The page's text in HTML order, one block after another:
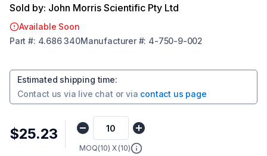
Sold by: John Morris Scientific Pty Ltd
Available Soon
Part #: 4.686 340Manufacturer#: 4-750-9-002
Estimated shipping time:
Contact us via live chat or via contact us page
$25.23
MOQ(10) X (10)